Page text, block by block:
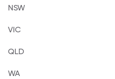
NSW
VIC
QLD
WA